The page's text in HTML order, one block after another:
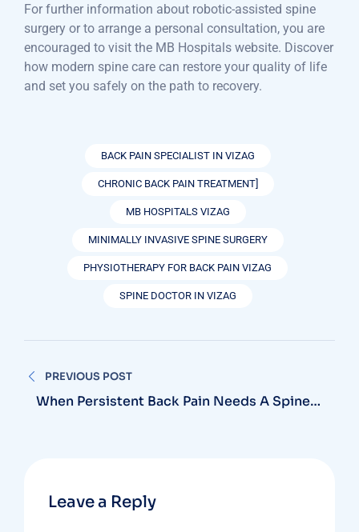
For further information about robotic-assisted spine
surgery or to arrange a personal consultation, you are
encouraged to visit the MB Hospitals website. Discover
how modern spine care can restore your quality of life
and set you safely on the path to recovery.
BACK PAIN SPECIALIST IN VIZAG
CHRONIC BACK PAIN TREATMENT]
MB HOSPITALS VIZAG
MINIMALLY INVASIVE SPINE SURGERY
PHYSIOTHERAPY FOR BACK PAIN VIZAG
SPINE DOCTOR IN VIZAG
navigation
PREVIOUS POST
When Persistent Back Pain Needs A Spine
Leave a Reply